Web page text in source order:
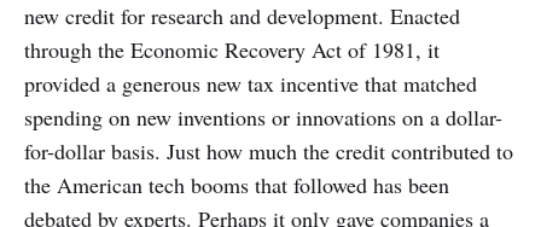
new credit for research and development. Enacted
through the Economic Recovery Act of 1981, it
provided a generous new tax incentive that matched
spending on new inventions or innovations on a dollar-
for-dollar basis. Just how much the credit contributed to
the American tech booms that followed has been
debated by experts. Perhaps it only gave companies a